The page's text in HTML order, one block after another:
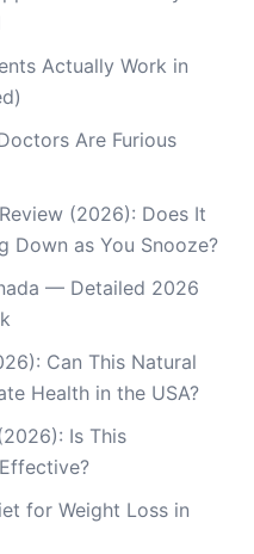
Actually Work in
Are Furious
(2026): Does It
Down as You Snooze?
— Detailed 2026
Can This Natural
Health in the USA?
Is This
for Weight Loss in